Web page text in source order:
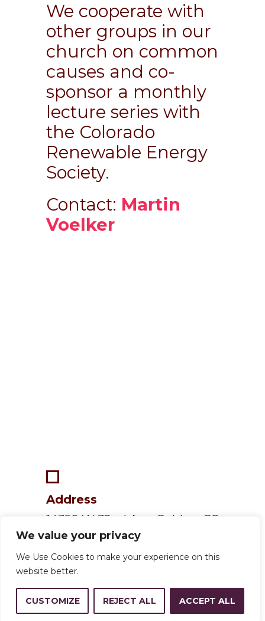
We value your privacy
We Use Cookies to make your experience on this
website better.
CUSTOMIZE REJECT ALL ACCEPT ALL
We cooperate with
other groups in our
church on common
causes and co-
sponsor a monthly
lecture series with
the Colorado
Renewable Energy
Society.
Contact: Martin
Voelker
14350 W 32nd Ave, Golden, CO
80401
Address
Resources